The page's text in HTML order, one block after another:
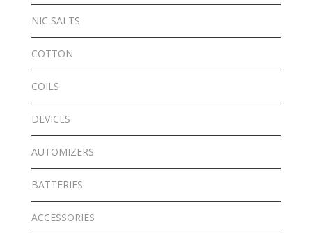
NIC SALTS
COTTON
COILS
DEVICES
AUTOMIZERS
BATTERIES
ACCESSORIES